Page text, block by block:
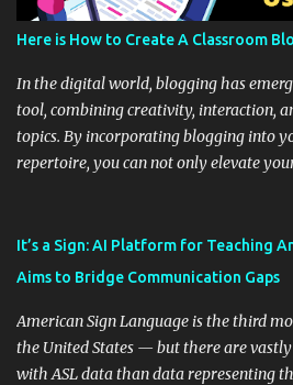
Here is How to Create A Classroom
In the digital world, blogging has
tool, combining creativity, interaction,
topics. By incorporating blogging into
repertoire, you can not only elevate
instructional techniques. You can use it
students' accomplishments, share
and maintain a consistent line of
the wider school community.
extension of the classroom
It’s a Sign: AI Platform for Teaching
Aims to Bridge Communication Gaps
American Sign Language is the third
the United States — but there are
with ASL data than data representing